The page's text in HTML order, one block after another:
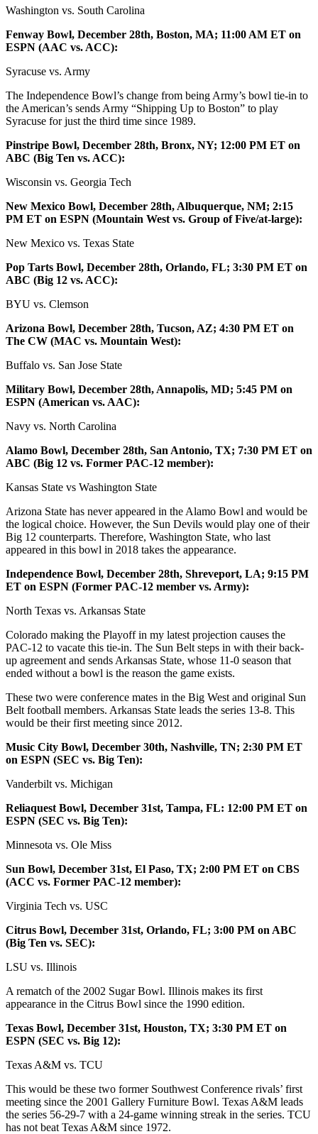
Washington vs. South Carolina
Fenway Bowl, December 28th, Boston, MA; 11:00 AM ET on
ESPN (AAC vs. ACC):
Syracuse vs. Army
The Independence Bowl’s change from being Army’s bowl tie-in to
the American’s sends Army “Shipping Up to Boston” to play
Syracuse for just the third time since 1989.
Pinstripe Bowl, December 28th, Bronx, NY; 12:00 PM ET on
ABC (Big Ten vs. ACC):
Wisconsin vs. Georgia Tech
New Mexico Bowl, December 28th, Albuquerque, NM; 2:15
PM ET on ESPN (Mountain West vs. Group of Five/at-large):
New Mexico vs. Texas State
Pop Tarts Bowl, December 28th, Orlando, FL; 3:30 PM ET on
ABC (Big 12 vs. ACC):
BYU vs. Clemson
Arizona Bowl, December 28th, Tucson, AZ; 4:30 PM ET on
The CW (MAC vs. Mountain West):
Buffalo vs. San Jose State
Military Bowl, December 28th, Annapolis, MD; 5:45 PM on
ESPN (American vs. AAC):
Navy vs. North Carolina
Alamo Bowl, December 28th, San Antonio, TX; 7:30 PM ET on
ABC (Big 12 vs. Former PAC-12 member):
Kansas State vs Washington State
Arizona State has never appeared in the Alamo Bowl and would be
the logical choice. However, the Sun Devils would play one of their
Big 12 counterparts. Therefore, Washington State, who last
appeared in this bowl in 2018 takes the appearance.
Independence Bowl, December 28th, Shreveport, LA; 9:15 PM
ET on ESPN (Former PAC-12 member vs. Army):
North Texas vs. Arkansas State
Colorado making the Playoff in my latest projection causes the
PAC-12 to vacate this tie-in. The Sun Belt steps in with their back-
up agreement and sends Arkansas State, whose 11-0 season that
ended without a bowl is the reason the game exists.
These two were conference mates in the Big West and original Sun
Belt football members. Arkansas State leads the series 13-8. This
would be their first meeting since 2012.
Music City Bowl, December 30th, Nashville, TN; 2:30 PM ET
on ESPN (SEC vs. Big Ten):
Vanderbilt vs. Michigan
Reliaquest Bowl, December 31st, Tampa, FL: 12:00 PM ET on
ESPN (SEC vs. Big Ten):
Minnesota vs. Ole Miss
Sun Bowl, December 31st, El Paso, TX; 2:00 PM ET on CBS
(ACC vs. Former PAC-12 member):
Virginia Tech vs. USC
Citrus Bowl, December 31st, Orlando, FL; 3:00 PM on ABC
(Big Ten vs. SEC):
LSU vs. Illinois
A rematch of the 2002 Sugar Bowl. Illinois makes its first
appearance in the Citrus Bowl since the 1990 edition.
Texas Bowl, December 31st, Houston, TX; 3:30 PM ET on
ESPN (SEC vs. Big 12):
Texas A&M vs. TCU
This would be these two former Southwest Conference rivals’ first
meeting since the 2001 Gallery Furniture Bowl. Texas A&M leads
the series 56-29-7 with a 24-game winning streak in the series. TCU
has not beat Texas A&M since 1972.